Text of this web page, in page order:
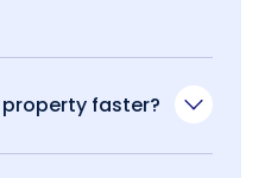
faster?